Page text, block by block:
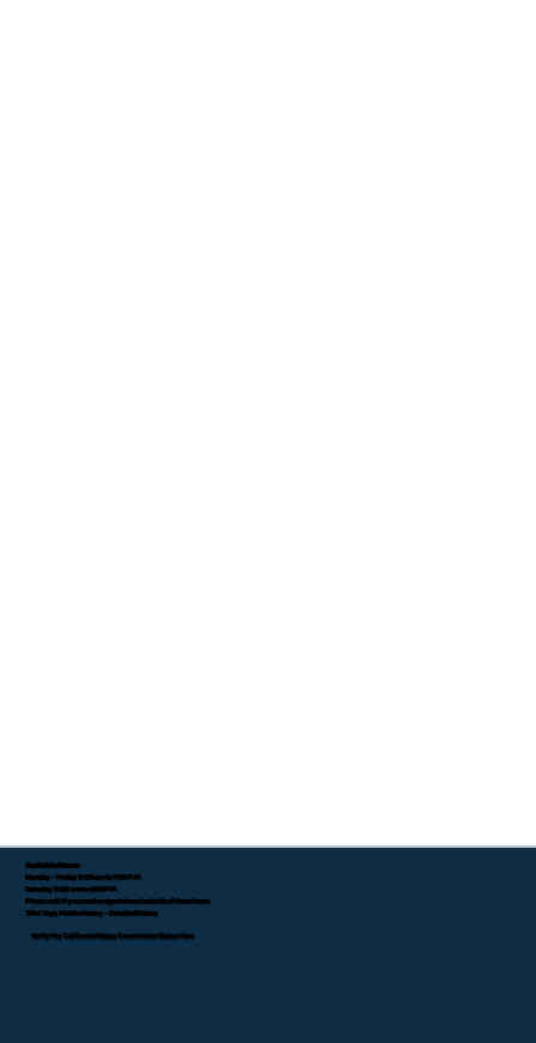
Available Hours:
Monday - Friday 8:00 am to 7:00 P.M.
Saturday 8:00 am to 4:00 P.M.
Please call if you need an appointment outside of these hours.
Tifini Vega, Mobile Notary - Detailed Notary
Verify My California Notary Commission Status Here